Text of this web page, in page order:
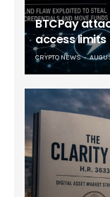
BTCPay
access limits
CRYPTO NEWS